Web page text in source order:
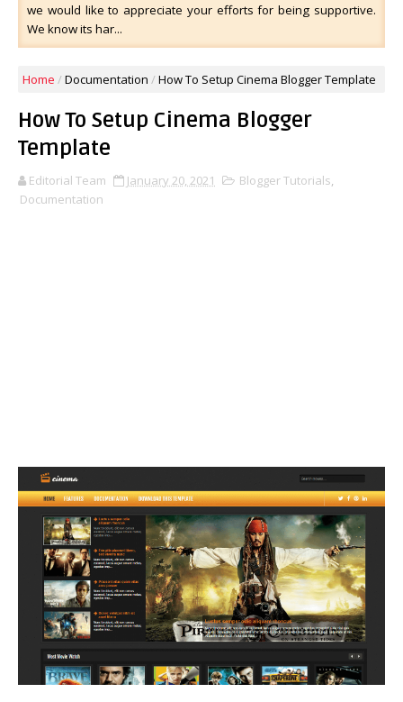
we would like to appreciate your efforts for being supportive.
We know its har...
Home / Documentation / How To Setup Cinema Blogger Template
How To Setup Cinema Blogger
Template
Editorial Team January 20, 2021 Blogger Tutorials,
Documentation